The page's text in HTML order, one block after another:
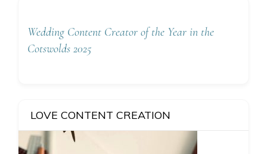
Wedding Content Creator of the Year in the
Cotswolds 2025
LOVE CONTENT CREATION